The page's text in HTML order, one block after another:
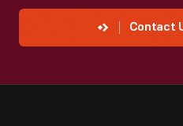
Contact